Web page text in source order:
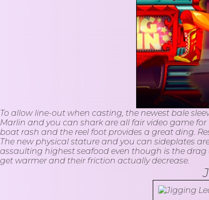
To allow line-out when casting, the newest bale
Marlin and you can shark are all fair video game
boat rash and the reel foot provides a great ding.
The new physical stature and you can sideplates
assaulting highest seafood even though is the
get warmer and their friction actually decrease.